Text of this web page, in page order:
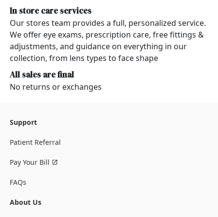
In store care services
Our stores team provides a full, personalized service.
We offer eye exams, prescription care, free fittings &
adjustments, and guidance on everything in our
collection, from lens types to face shape
All sales are final
No returns or exchanges
Support
Patient Referral
Pay Your Bill
FAQs
About Us